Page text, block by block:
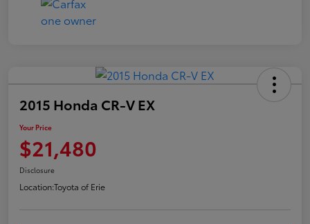
2015 Honda CR-V EX
Your Price
$21,480
Disclosure
Location:Toyota of Erie